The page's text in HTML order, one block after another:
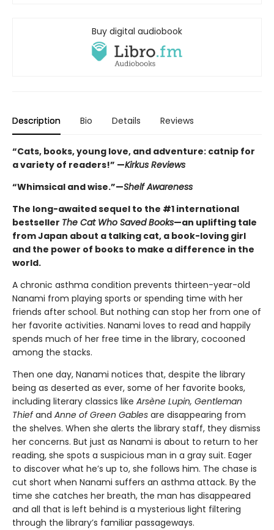
Buy digital audiobook
Description Bio Details Reviews
“Cats, books, young love, and adventure: catnip for
a variety of readers!” —Kirkus Reviews
“Whimsical and wise.”—Shelf Awareness
The long-awaited sequel to the #1 international
bestseller The Cat Who Saved Books—an uplifting tale
from Japan about a talking cat, a book-loving girl
and the power of books to make a difference in the
world.
A chronic asthma condition prevents thirteen-year-old
Nanami from playing sports or spending time with her
friends after school. But nothing can stop her from one of
her favorite activities. Nanami loves to read and happily
spends much of her free time in the library, cocooned
among the stacks.
Then one day, Nanami notices that, despite the library
being as deserted as ever, some of her favorite books,
including literary classics like Arsène Lupin, Gentleman
Thiefand Anne of Green Gables are disappearing from
the shelves. When she alerts the library staff, they dismiss
her concerns. But just as Nanami is about to return to her
reading, she spots a suspicious man in a gray suit. Eager
to discover what he’s up to, she follows him. The chase is
cut short when Nanami suffers an asthma attack. By the
time she catches her breath, the man has disappeared
and all that is left behind is a mysterious light filtering
through the library’s familiar passageways.